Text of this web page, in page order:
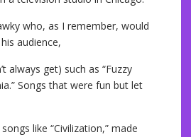
who, as I remember, would
audience,
always get) such as “Fuzzy
Songs that were fun but let
like “Civilization,” made